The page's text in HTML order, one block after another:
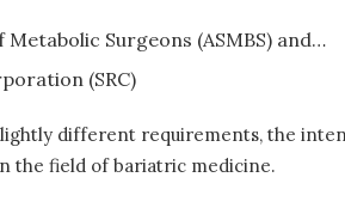
Surgeons (ASMBS) and…
(SRC)
different requirements, the
the field of bariatric medicine.